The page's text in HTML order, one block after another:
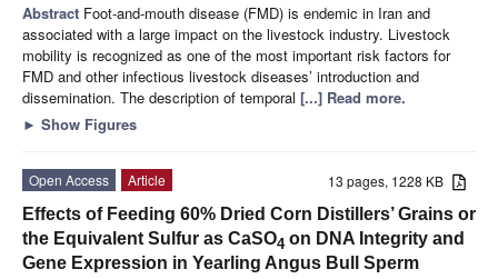
Abstract Foot-and-mouth disease (FMD) is endemic in Iran and
associated with a large impact on the livestock industry. Livestock
mobility is recognized as one of the most important risk factors for
FMD and other infectious livestock diseases’ introduction and
dissemination. The description of temporal [...] Read more.
► Show Figures
13 pages, 1228 KB
Open Access
Article
Effects of Feeding 60% Dried Corn Distillers’ Grains or
the Equivalent Sulfur as CaSO4 on DNA Integrity and
Gene Expression in Yearling Angus Bull Sperm